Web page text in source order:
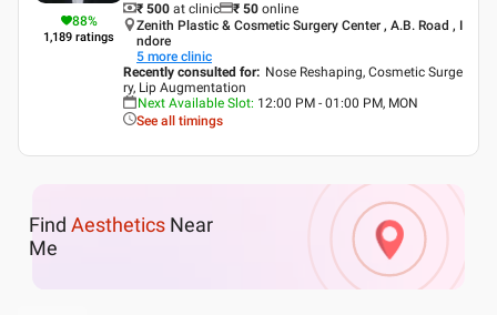
88%
1,189 ratings
₹ 500 at clinic ₹ 50 online
Zenith Plastic & Cosmetic Surgery Center , A.B. Road , I
ndore
5 more clinic
Recently consulted for: Nose Reshaping, Cosmetic Surge
ry, Lip Augmentation
Next Available Slot: 12:00 PM - 01:00 PM, MON
See all timings
Find Aesthetics Near
Me